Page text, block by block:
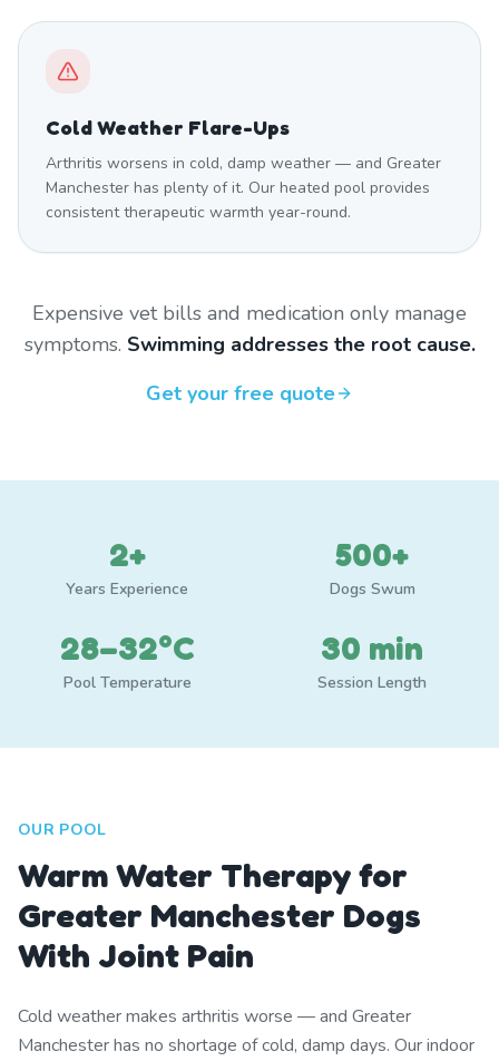
Cold Weather Flare-Ups
Arthritis worsens in cold, damp weather — and Greater
Manchester has plenty of it. Our heated pool provides
consistent therapeutic warmth year-round.
Expensive vet bills and medication only manage
symptoms. Swimming addresses the root cause.
Get your free quote
2+
Years Experience
500+
Dogs Swum
28–32°C
Pool Temperature
30 min
Session Length
OUR POOL
Warm Water Therapy for
Greater Manchester Dogs
With Joint Pain
Cold weather makes arthritis worse — and Greater
Manchester has no shortage of cold, damp days. Our indoor